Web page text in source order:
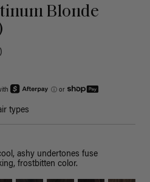
Blonde
ⓘ or
types
ashy undertones fuse
frostbitten color.